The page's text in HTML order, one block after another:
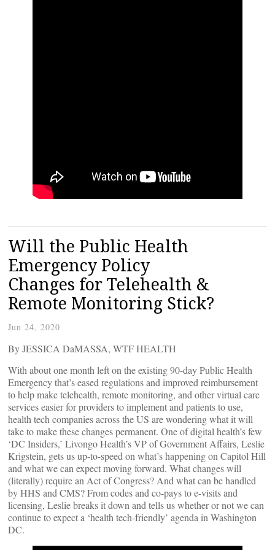
Will the Public Health
Emergency Policy
Changes for Telehealth &
Remote Monitoring Stick?
Jun 24, 2020
By JESSICA DaMASSA, WTF HEALTH
With about one month left on the existing 90-day Public Health
Emergency that’s eased regulations and improved reimbursement
to help make telehealth, remote monitoring, and other virtual care
services easier for providers to implement and patients to use,
health tech companies across the US are wondering what it will
take to make these changes permanent. One of digital health’s few
‘DC Insiders,’ Livongo Health’s VP of Government Affairs, Leslie
Krigstein, gets us up-to-speed on what’s happening on Capitol Hill
and what we can expect moving forward. What changes will
(literally) require an Act of Congress? And what can be handled
by HHS and CMS? From codes and co-pays to e-visits and
licensing, Leslie breaks it down and tells us whether or not we can
continue to expect a ‘health tech-friendly’ agenda in Washington
DC.